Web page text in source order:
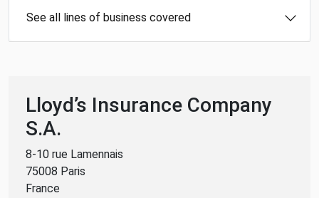
See all lines of business covered
Lloyd’s Insurance Company
S.A.
8-10 rue Lamennais
75008 Paris
France